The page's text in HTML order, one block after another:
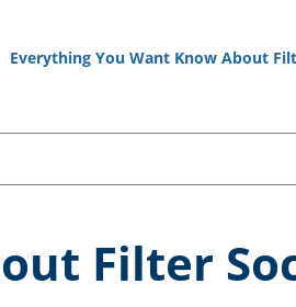
Everything You Want Know About
Filter